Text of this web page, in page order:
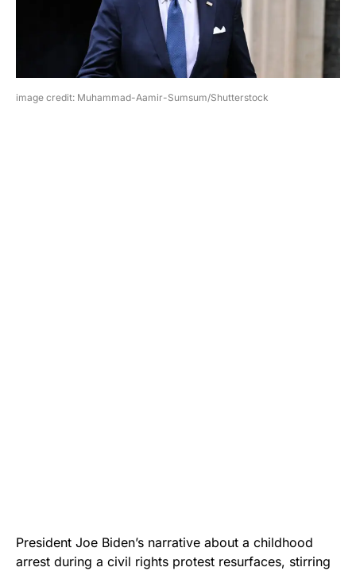
image credit: Muhammad-Aamir-Sumsum/Shutterstock
President Joe Biden’s narrative about a childhood
arrest during a civil rights protest resurfaces, stirring